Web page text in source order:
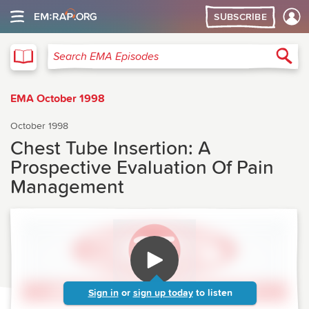
SUBSCRIBE
Search EMA Episodes
EMA October 1998
October 1998
Chest Tube Insertion: A
Prospective Evaluation Of Pain
Management
Sign in or sign up today to listen